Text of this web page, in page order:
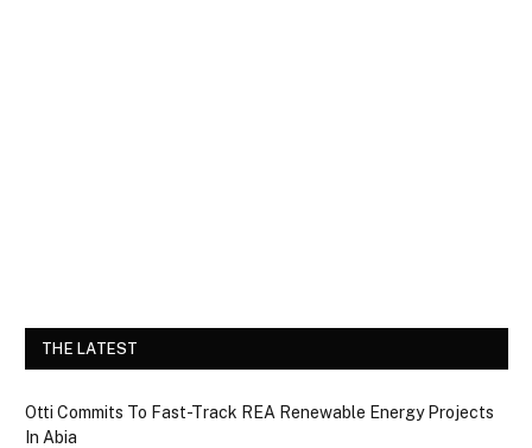
THE LATEST
Otti Commits To Fast-Track REA Renewable Energy Projects
In Abia